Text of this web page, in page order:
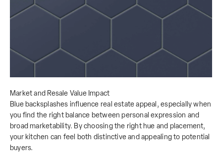
Market and Resale Value Impact
Blue backsplashes influence real estate appeal, especially when
you find the right balance between personal expression and
broad marketability. By choosing the right hue and placement,
your kitchen can feel both distinctive and appealing to potential
buyers.